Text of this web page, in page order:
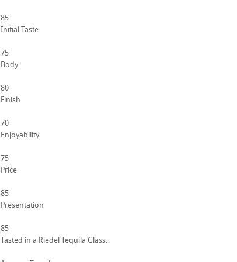
85
Initial Taste
75
Body
80
Finish
70
Enjoyability
75
Price
85
Presentation
85
Tasted in a Riedel Tequila Glass.